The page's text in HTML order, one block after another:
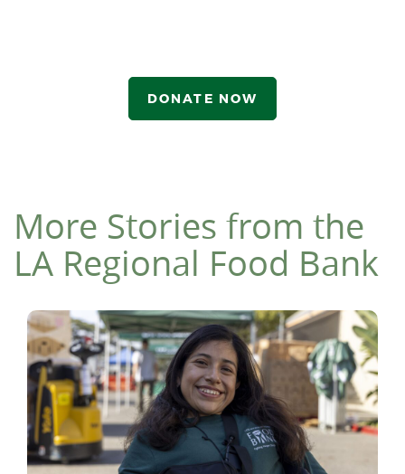
DONATE NOW
More Stories from the
LA Regional Food Bank